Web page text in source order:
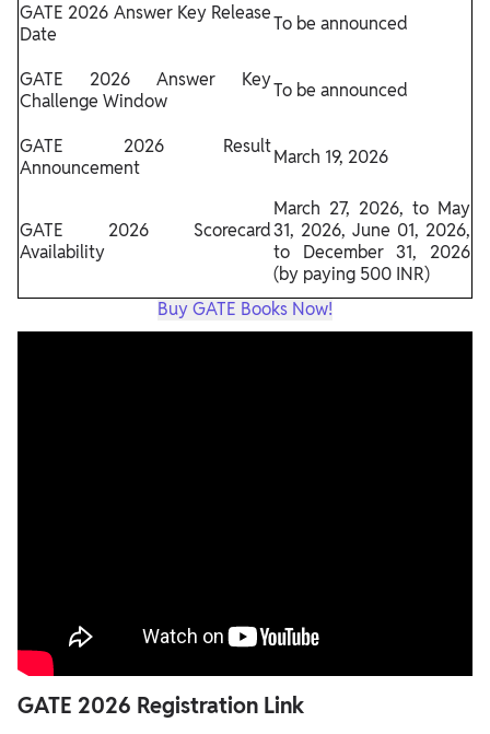
GATE 2026 Answer Key Release
Date
To be announced
GATE 2026 Answer Key
Challenge Window
To be announced
GATE 2026 Result
Announcement
March 19, 2026
GATE 2026 Scorecard
Availability
March 27, 2026, to May
31, 2026, June 01, 2026,
to December 31, 2026
(by paying 500 INR)
Buy GATE Books Now!
GATE 2026 Registration Link